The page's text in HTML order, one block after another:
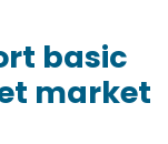
basic
market